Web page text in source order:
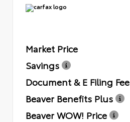
Market Price
Savings
Document & E Filing Fee
Beaver Benefits Plus
Beaver WOW! Price